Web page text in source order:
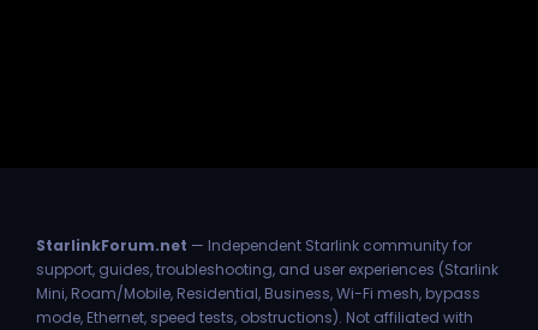
StarlinkForum.net — Independent Starlink community for
support, guides, troubleshooting, and user experiences (Starlink
Mini, Roam/Mobile, Residential, Business, Wi-Fi mesh, bypass
mode, Ethernet, speed tests, obstructions). Not affiliated with